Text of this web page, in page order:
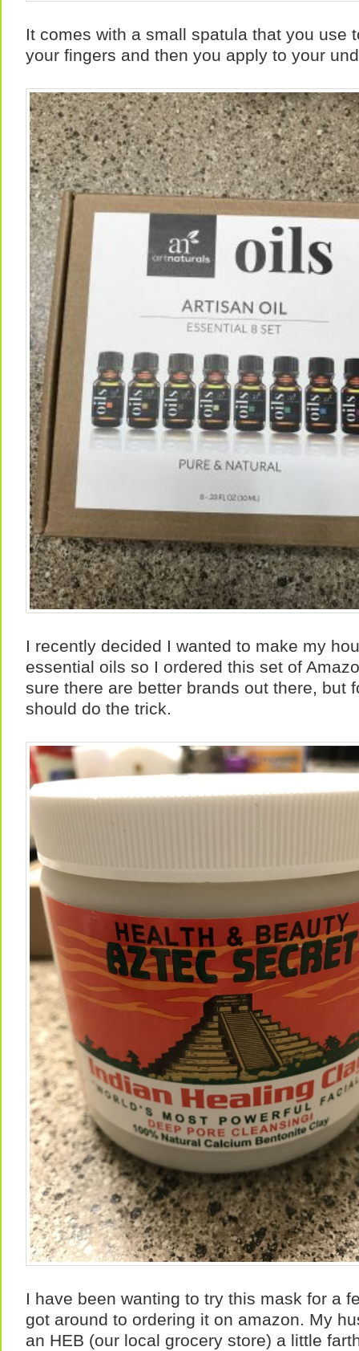
It comes with a small spatula that you use
your fingers and then you apply to your
I recently decided I wanted to make my
essential oils so I ordered this set of
sure there are better brands out there, but
should do the trick.
I have been wanting to try this mask for a
got around to ordering it on amazon. My
an HEB (our local grocery store) a little